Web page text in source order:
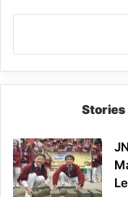
Stories